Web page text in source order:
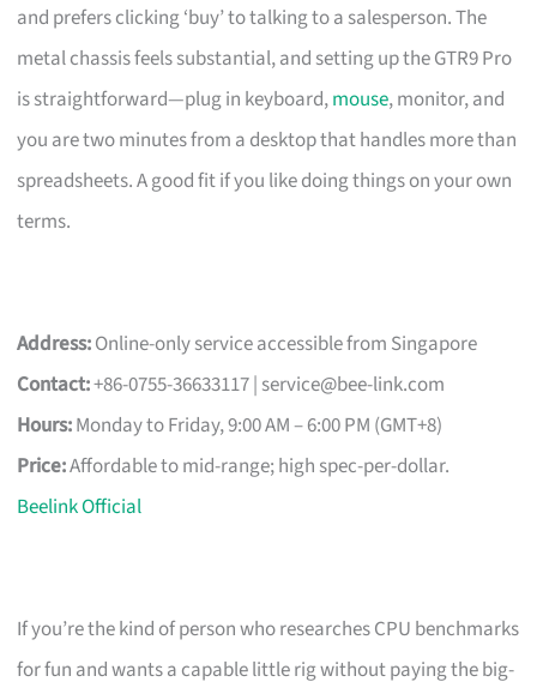
and prefers clicking ‘buy’ to talking to a salesperson. The
metal chassis feels substantial, and setting up the GTR9 Pro
is straightforward—plug in keyboard,mouse, monitor, and
you are two minutes from a desktop that handles more than
spreadsheets. A good fit if you like doing things on your own
terms.
Address:Online-only service accessible from Singapore
Contact:+86-0755-36633117 | service@bee-link.com
Hours:Monday to Friday, 9:00 AM – 6:00 PM (GMT+8)
Price:Affordable to mid-range; high spec-per-dollar.
Beelink Official
If you’re the kind of person who researches CPU benchmarks
for fun and wants a capable little rig without paying the big-